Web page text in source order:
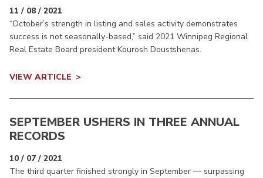
11 / 08 / 2021
“October’s strength in listing and sales activity demonstrates
success is not seasonally-based,” said 2021 Winnipeg Regional
Real Estate Board president Kourosh Doustshenas.
VIEW ARTICLE
SEPTEMBER USHERS IN THREE ANNUAL
RECORDS
10 / 07 / 2021
The third quarter finished strongly in September — surpassing